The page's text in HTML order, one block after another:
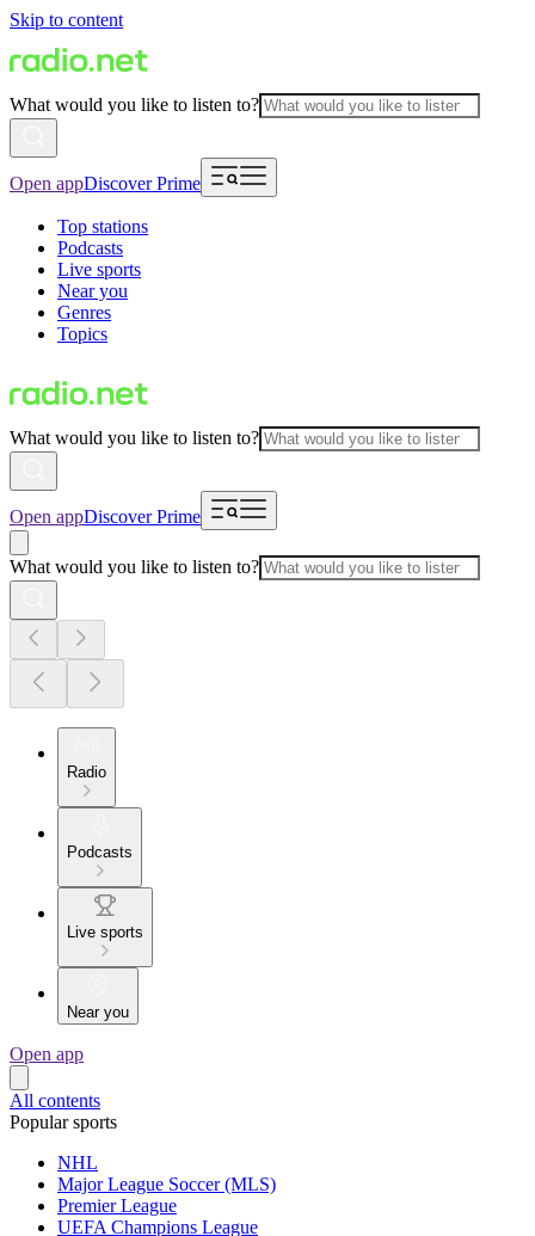
Skip to content
What would you like to listen to?
Open appDiscover Prime
Top stations
Podcasts
Live sports
Near you
Genres
Topics
What would you like to listen to?
Open appDiscover Prime
What would you like to listen to?
Radio
Podcasts
Live sports
Near you
Open app
All contents
Popular sports
NHL
Major League Soccer (MLS)
Premier League
UEFA Champions League